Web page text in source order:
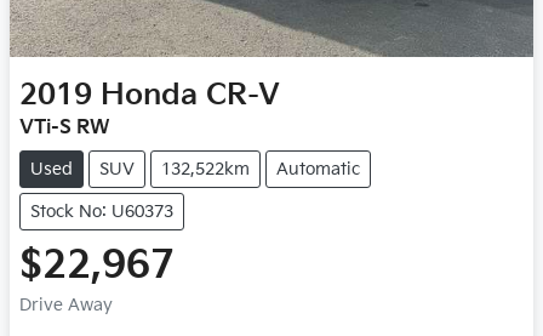
2019 Honda CR-V
VTi-S RW
Used SUV 132,522km Automatic
Stock No: U60373
$22,967
Drive Away